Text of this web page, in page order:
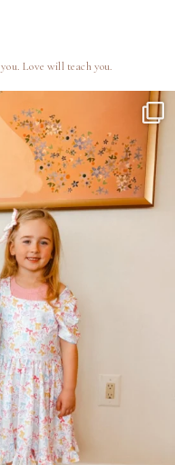
you.Love will teach you.